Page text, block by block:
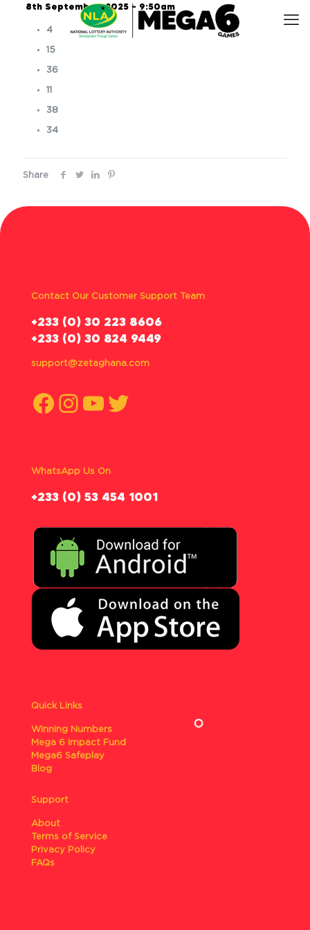
8th September, 2025 – 9:50am
4
15
36
11
38
34
Share
Contact Our Customer Support Team
‪+233 (0) 30 223 8606
+233 (0) 30 824 9449
support@zetaghana.com
Facebook
Instagram
YouTube
Twitter
WhatsApp Us On
‪+233 (0) 53 454 1001
Quick Links
Winning Numbers
Mega 6 Impact Fund
Mega6 Safeplay
Blog
Support
About
Terms of Service
Privacy Policy
FAQs